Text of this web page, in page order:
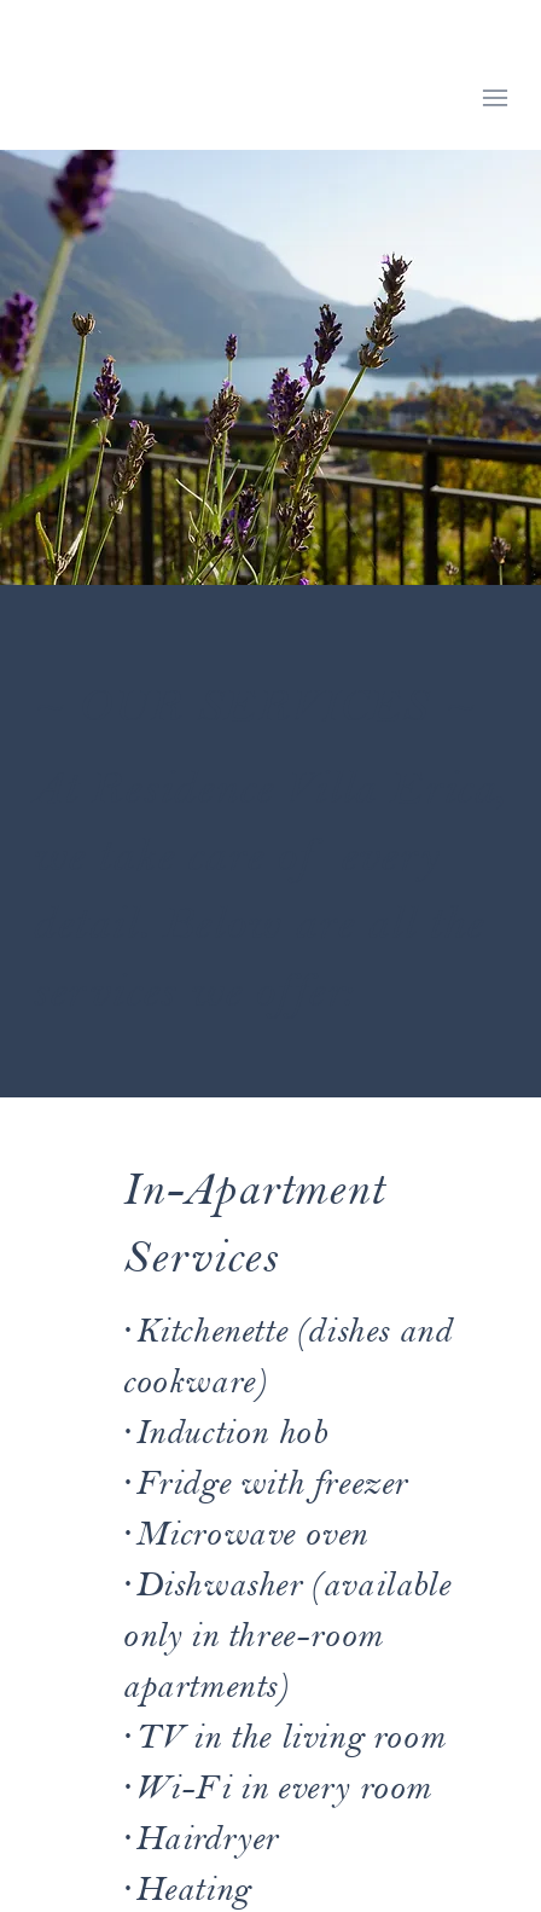
~ OUR SERVICES ~
we take care of every
detail. Below are all the
services we offer:
In-Apartment
Services
·Kitchenette (dishes and
cookware)
·Induction hob
·Fridge with freezer
·Microwave oven
·Dishwasher (available
only in three-room
apartments)
· TV in the living room
· Wi-Fi in every room
·Hairdryer
·Heating